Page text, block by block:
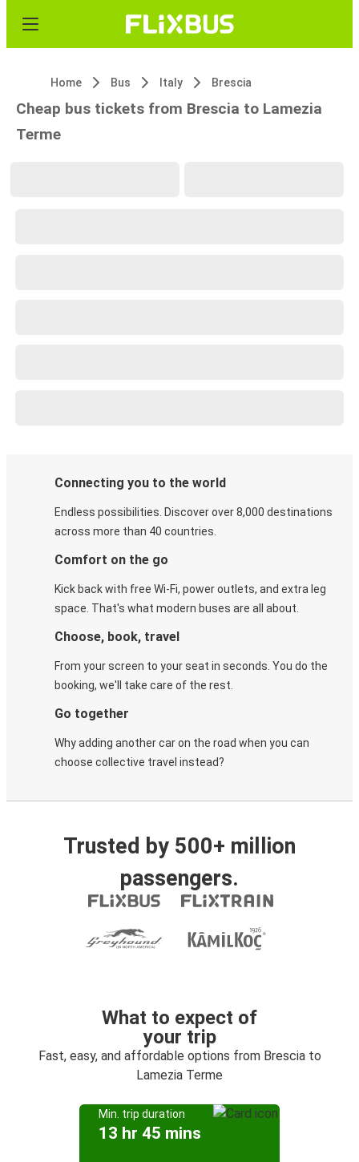
Home Bus Italy Brescia
Cheap bus tickets from Brescia to Lamezia
Terme
Connecting you to the world
Endless possibilities. Discover over 8,000 destinations
across more than 40 countries.
Comfort on the go
Kick back with free Wi-Fi, power outlets, and extra leg
space. That's what modern buses are all about.
Choose, book, travel
From your screen to your seat in seconds. You do the
booking, we'll take care of the rest.
Go together
Why adding another car on the road when you can
choose collective travel instead?
Trusted by 500+ million
passengers.
What to expect of
your trip
Fast, easy, and affordable options from Brescia to
Lamezia Terme
Min. trip duration
13 hr 45 mins